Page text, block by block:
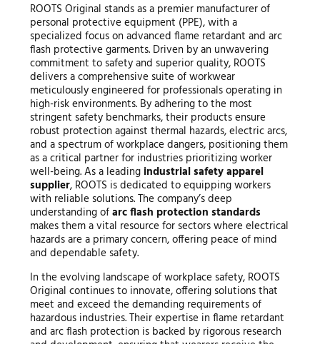
ROOTS Original stands as a premier manufacturer of
personal protective equipment (PPE), with a
specialized focus on advanced flame retardant and arc
flash protective garments. Driven by an unwavering
commitment to safety and superior quality, ROOTS
delivers a comprehensive suite of workwear
meticulously engineered for professionals operating in
high-risk environments. By adhering to the most
stringent safety benchmarks, their products ensure
robust protection against thermal hazards, electric arcs,
and a spectrum of workplace dangers, positioning them
as a critical partner for industries prioritizing worker
well-being. As a leadingindustrial safety apparel
supplier, ROOTS is dedicated to equipping workers
with reliable solutions. The company’s deep
understanding ofarc flash protection standards
makes them a vital resource for sectors where electrical
hazards are a primary concern, offering peace of mind
and dependable safety.
In the evolving landscape of workplace safety, ROOTS
Original continues to innovate, offering solutions that
meet and exceed the demanding requirements of
hazardous industries. Their expertise in flame retardant
and arc flash protection is backed by rigorous research